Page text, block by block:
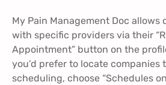
My Pain Management Doc
with specific providers via their
Appointment” button on the
you’d prefer to locate companies
scheduling, choose “Schedules